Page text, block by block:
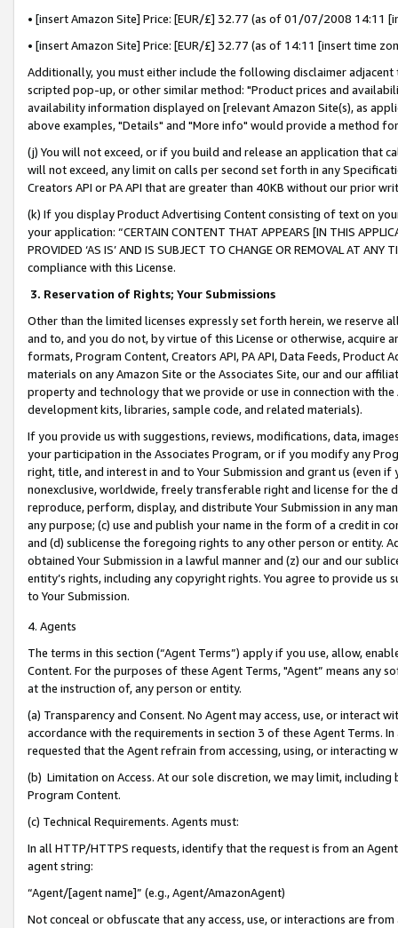
• [insert Amazon Site] Price: [EUR/£] 32.77 (as of 01/07/2008 14:11
• [insert Amazon Site] Price: [EUR/£] 32.77 (as of 14:11 [insert time
Additionally, you must either include the following disclaimer
scripted pop-up, or other similar method: "Product prices and
availability information displayed on [relevant Amazon Site(s), as
above examples, "Details" and "More info" would provide a method
(j) You will not exceed, or if you build and release an application that
will not exceed, any limit on calls per second set forth in any
Creators API or PA API that are greater than 40KB without our prior
(k) If you display Product Advertising Content consisting of text on
your application: “CERTAIN CONTENT THAT APPEARS [IN THIS
PROVIDED ‘AS IS’ AND IS SUBJECT TO CHANGE OR REMOVAL AT
compliance with this License.
3. Reservation of Rights; Your Submissions
Other than the limited licenses expressly set forth herein, we
and to, and you do not, by virtue of this License or otherwise, acquire
formats, Program Content, Creators API, PA API, Data Feeds,
materials on any Amazon Site or the Associates Site, our and our
property and technology that we provide or use in connection with
development kits, libraries, sample code, and related materials).
If you provide us with suggestions, reviews, modifications, data,
your participation in the Associates Program, or if you modify any
right, title, and interest in and to Your Submission and grant us (even
nonexclusive, worldwide, freely transferable right and license for
reproduce, perform, display, and distribute Your Submission in any
any purpose; (c) use and publish your name in the form of a credit in
and (d) sublicense the foregoing rights to any other person or entity.
obtained Your Submission in a lawful manner and (z) our and our
entity’s rights, including any copyright rights. You agree to provide us
to Your Submission.
4. Agents
The terms in this section (“Agent Terms”) apply if you use, allow,
Content. For the purposes of these Agent Terms, "Agent” means
at the instruction of, any person or entity.
(a) Transparency and Consent. No Agent may access, use, or
accordance with the requirements in section 3 of these Agent Terms.
requested that the Agent refrain from accessing, using, or interacting
(b) Limitation on Access. At our sole discretion, we may limit,
Program Content.
(c) Technical Requirements. Agents must:
In all HTTP/HTTPS requests, identify that the request is from an
agent string:
“Agent/[agent name]” (e.g., Agent/AmazonAgent)
Not conceal or obfuscate that any access, use, or interactions are